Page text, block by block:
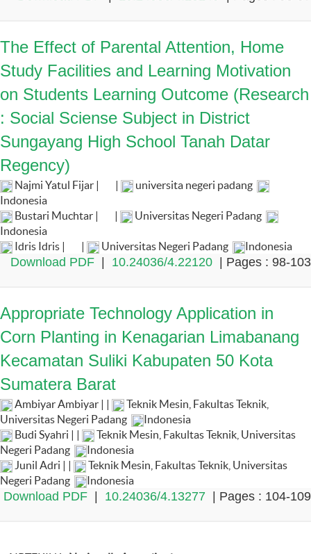
The Effect of Parental Attention, Home
Study Facilities and Learning Motivation
on Students Learning Outcome (Research
: Social Sciense Subject in District
Sungayang High School Tanah Datar
Regency)
Najmi Yatul Fijar |
universita negeri padang
Indonesia
Bustari Muchtar |
Universitas Negeri Padang
Indonesia
Idris Idris |
Universitas Negeri Padang Indonesia
Download PDF 10.24036/4.22120 | Pages : 98-103
Appropriate Technology Application in
Corn Planting in Kenagarian Limabanang
Kecamatan Suliki Kabupaten 50 Kota
Sumatera Barat
Ambiyar Ambiyar | |
Teknik Mesin, Fakultas Teknik,
Universitas Negeri Padang
Indonesia
Budi Syahri | |
Teknik Mesin, Fakultas Teknik, Universitas
Negeri Padang
Indonesia
Junil Adri | |
Teknik Mesin, Fakultas Teknik, Universitas
Negeri Padang
Indonesia
Download PDF 10.24036/4.13277 | Pages : 104-109